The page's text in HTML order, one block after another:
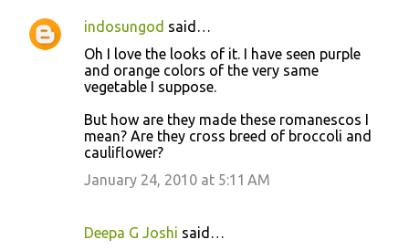
indosungod said…
Oh I love the looks of it. I have seen purple
and orange colors of the very same
vegetable I suppose.
But how are they made these romanescos I
mean? Are they cross breed of broccoli and
cauliflower?
January 24, 2010 at 5:11 AM
Deepa G Joshi said…